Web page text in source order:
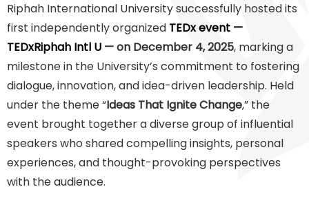
Riphah International University successfully hosted its
first independently organized TEDx event —
TEDxRiphah Intl U — on December 4, 2025, marking a
milestone in the University’s commitment to fostering
dialogue, innovation, and idea-driven leadership. Held
under the theme “Ideas That Ignite Change,” the
event brought together a diverse group of influential
speakers who shared compelling insights, personal
experiences, and thought-provoking perspectives
with the audience.